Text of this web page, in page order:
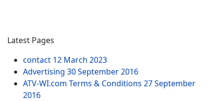
Latest Pages
contact 12 March 2023
Advertising 30 September 2016
ATV-WI.com Terms & Conditions 27 September
2016